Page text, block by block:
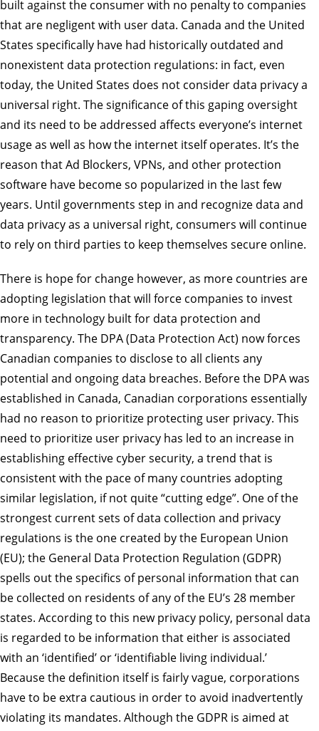
built against the consumer with no penalty to companies
that are negligent with user data. Canada and the United
States specifically have had historically outdated and
nonexistent data protection regulations: in fact, even
today, the United States does not consider data privacy a
universal right. The significance of this gaping oversight
and its need to be addressed affects everyone’s internet
usage as well as how the internet itself operates. It’s the
reason that Ad Blockers, VPNs, and other protection
software have become so popularized in the last few
years. Until governments step in and recognize data and
data privacy as a universal right, consumers will continue
to rely on third parties to keep themselves secure online.
There is hope for change however, as more countries are
adopting legislation that will force companies to invest
more in technology built for data protection and
transparency. The DPA (Data Protection Act) now forces
Canadian companies to disclose to all clients any
potential and ongoing data breaches. Before the DPA was
established in Canada, Canadian corporations essentially
had no reason to prioritize protecting user privacy. This
need to prioritize user privacy has led to an increase in
establishing effective cyber security, a trend that is
consistent with the pace of many countries adopting
similar legislation, if not quite “cutting edge”. One of the
strongest current sets of data collection and privacy
regulations is the one created by the European Union
(EU); the General Data Protection Regulation (GDPR)
spells out the specifics of personal information that can
be collected on residents of any of the EU’s 28 member
states. According to this new privacy policy, personal data
is regarded to be information that either is associated
with an ‘identified’ or ‘identifiable living individual.’
Because the definition itself is fairly vague, corporations
have to be extra cautious in order to avoid inadvertently
violating its mandates. Although the GDPR is aimed at